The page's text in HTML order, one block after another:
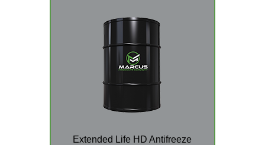
Extended Life HD Antifreeze